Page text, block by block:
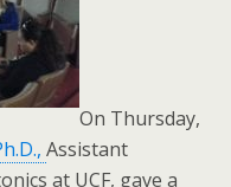
On Thursday,
Assistant
at UCF, gave a